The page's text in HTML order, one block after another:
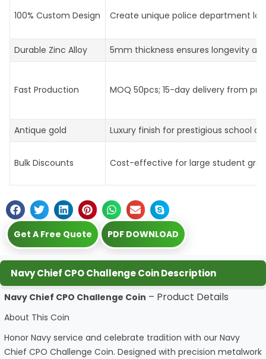
100% Custom Design Create unique police department
Durable Zinc Alloy 5mm thickness ensures longevity
Fast Production MOQ 50pcs; 15-day delivery from
Antique gold Luxury finish for prestigious school
Bulk Discounts Cost-effective for large student
Get A Free Quote PDF DOWNLOAD
Navy Chief CPO Challenge Coin Description
Navy Chief CPO Challenge Coin – Product Details
About This Coin
Honor Navy service and celebrate tradition with our Navy
Chief CPO Challenge Coin. Designed with precision metalwork